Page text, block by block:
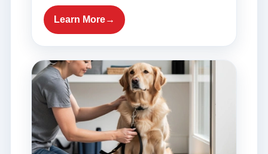
Learn More